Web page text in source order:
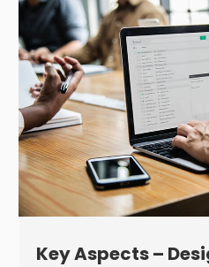
Key Aspects –